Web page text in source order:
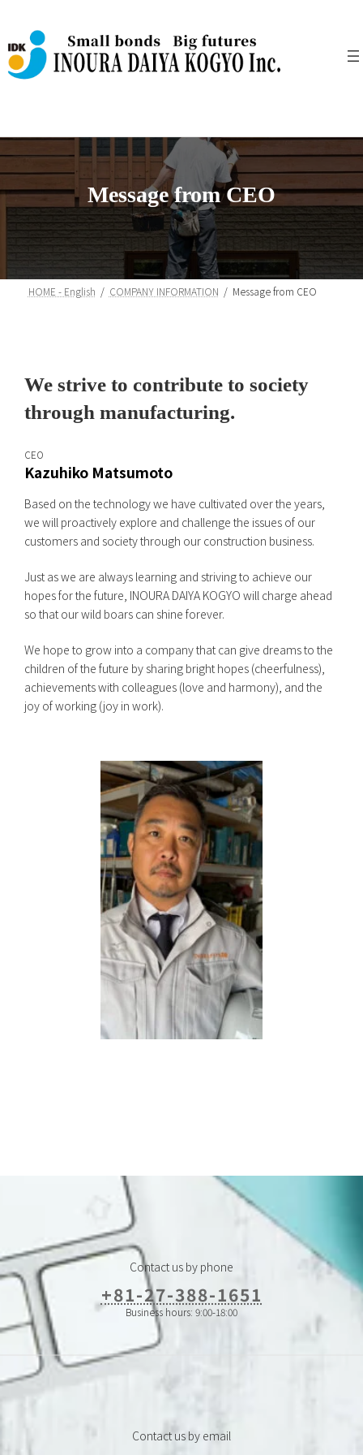
the
content
the
Navigation
Message from CEO
HOME - English COMPANY INFORMATION Message from CEO
We strive to contribute to society
through manufacturing.
CEO
Kazuhiko Matsumoto
Based on the technology we have cultivated over the years,
we will proactively explore and challenge the issues of our
customers and society through our construction business.
Just as we are always learning and striving to achieve our
hopes for the future, INOURA DAIYA KOGYO will charge ahead
so that our wild boars can shine forever.
We hope to grow into a company that can give dreams to the
children of the future by sharing bright hopes (cheerfulness),
achievements with colleagues (love and harmony), and the
joy of working (joy in work).
Contact us by phone
+81-27-388-1651
Business hours: 9:00-18:00
Contact us by email